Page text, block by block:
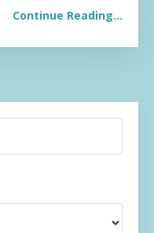
Continue Reading...